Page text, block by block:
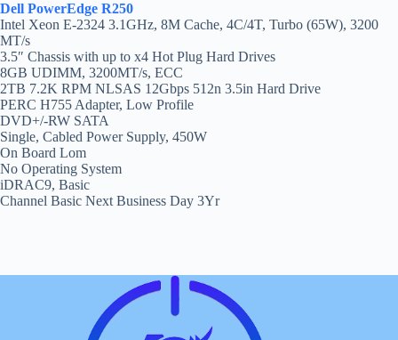
Dell PowerEdge R250
Intel Xeon E-2324 3.1GHz, 8M Cache, 4C/4T, Turbo (65W), 3200
MT/s
3.5″ Chassis with up to x4 Hot Plug Hard Drives
8GB UDIMM, 3200MT/s, ECC
2TB 7.2K RPM NLSAS 12Gbps 512n 3.5in Hard Drive
PERC H755 Adapter, Low Profile
DVD+/-RW SATA
Single, Cabled Power Supply, 450W
On Board Lom
No Operating System
iDRAC9, Basic
Channel Basic Next Business Day 3Yr